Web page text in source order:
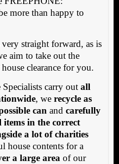
more than happy to
straight forward, as is
aim to take out the
clearance for you.
carry out all
, we recycle as
can and carefully
items in the correct
a lot of charities
house contents for a
a large area of our